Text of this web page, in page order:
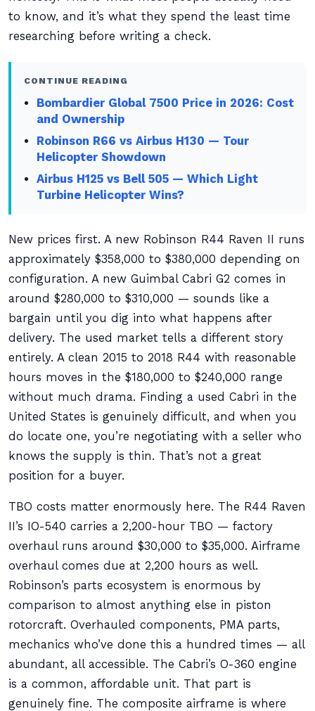
to know, and it’s what they spend the least time
researching before writing a check.
CONTINUE READING
Bombardier Global 7500 Price in 2026: Cost
and Ownership
Robinson R66 vs Airbus H130 — Tour
Helicopter Showdown
Airbus H125 vs Bell 505 — Which Light
Turbine Helicopter Wins?
New prices first. A new Robinson R44 Raven II runs
approximately $358,000 to $380,000 depending on
configuration. A new Guimbal Cabri G2 comes in
around $280,000 to $310,000 — sounds like a
bargain until you dig into what happens after
delivery. The used market tells a different story
entirely. A clean 2015 to 2018 R44 with reasonable
hours moves in the $180,000 to $240,000 range
without much drama. Finding a used Cabri in the
United States is genuinely difficult, and when you
do locate one, you’re negotiating with a seller who
knows the supply is thin. That’s not a great
position for a buyer.
TBO costs matter enormously here. The R44 Raven
II’s IO-540 carries a 2,200-hour TBO — factory
overhaul runs around $30,000 to $35,000. Airframe
overhaul comes due at 2,200 hours as well.
Robinson’s parts ecosystem is enormous by
comparison to almost anything else in piston
rotorcraft. Overhauled components, PMA parts,
mechanics who’ve done this a hundred times — all
abundant, all accessible. The Cabri’s O-360 engine
is a common, affordable unit. That part is
genuinely fine. The composite airframe is where